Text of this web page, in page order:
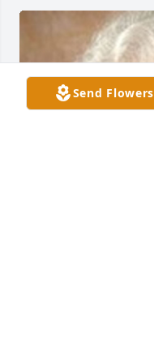
Send Flowers